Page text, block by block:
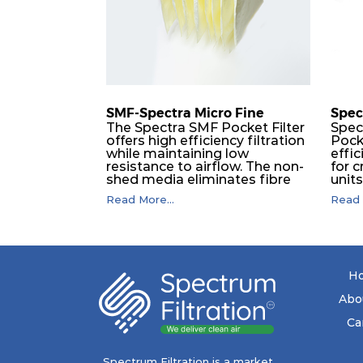
SMF-Spectra Micro Fine
The Spectra SMF Pocket Filter
offers high efficiency filtration
while maintaining low
resistance to airflow. The non-
shed media eliminates fibre
migration downstream, and
the ultrasonic welding
design and the precise pocket
that is aerodynamically
balanced and provides
excellent all-round
performance.
Read More...
for
a
Read